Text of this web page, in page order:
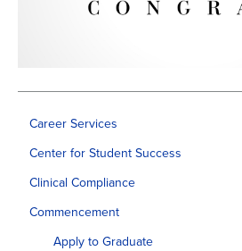
Career Services
Center for Student Success
Clinical Compliance
Commencement
Apply to Graduate